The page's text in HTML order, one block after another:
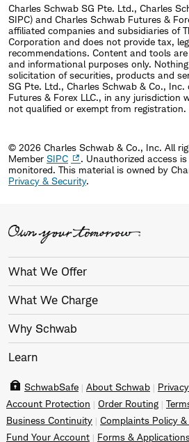
Charles Schwab SG Pte. Ltd., Charles
SIPC) and Charles Schwab Futures &
affiliated companies and subsidiaries of
Corporation and does not provide tax,
recommendations. Content and tools
and informational purposes only.
solicitation of securities, products and
SG Pte. Ltd., Charles Schwab & Co., Inc.
Futures & Forex LLC., in any jurisdiction
not qualified or exempt from registration.
© 2026 Charles Schwab & Co., Inc. All
Member SIPC
. Unauthorized access
monitored. This material is owned by
Privacy & Security.
What We Offer
What We Charge
Why Schwab
Learn
SchwabSafe About Schwab
Account Protection
Order Routing
Business Continuity
Complaints Policy
Fund Your Account
Forms &